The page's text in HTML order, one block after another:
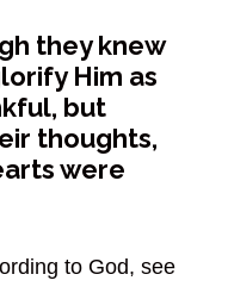
they knew
Him as
but
thoughts,
were
to God, see